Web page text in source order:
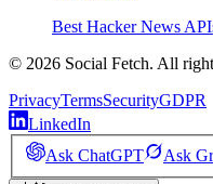
Best Hacker News
© 2026 Social Fetch. All
PrivacyTermsSecurityGDPR
LinkedIn
Ask ChatGPT
Ask